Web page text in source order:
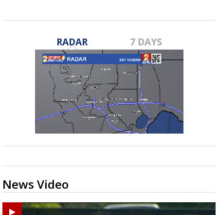
RADAR 7 DAYS
News Video